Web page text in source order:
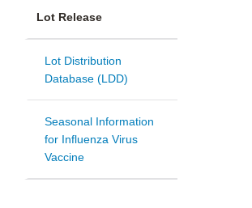
Lot Release
Lot Distribution
Database (LDD)
Seasonal Information
for Influenza Virus
Vaccine